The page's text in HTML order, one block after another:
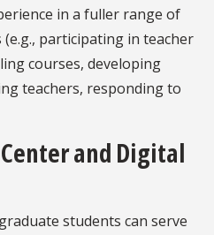
in a fuller range of
participating in teacher
courses, developing
teachers, responding to
and Digital
students can serve